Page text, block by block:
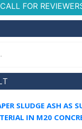
CALL FOR
SLUDGE ASH AS
IN M20